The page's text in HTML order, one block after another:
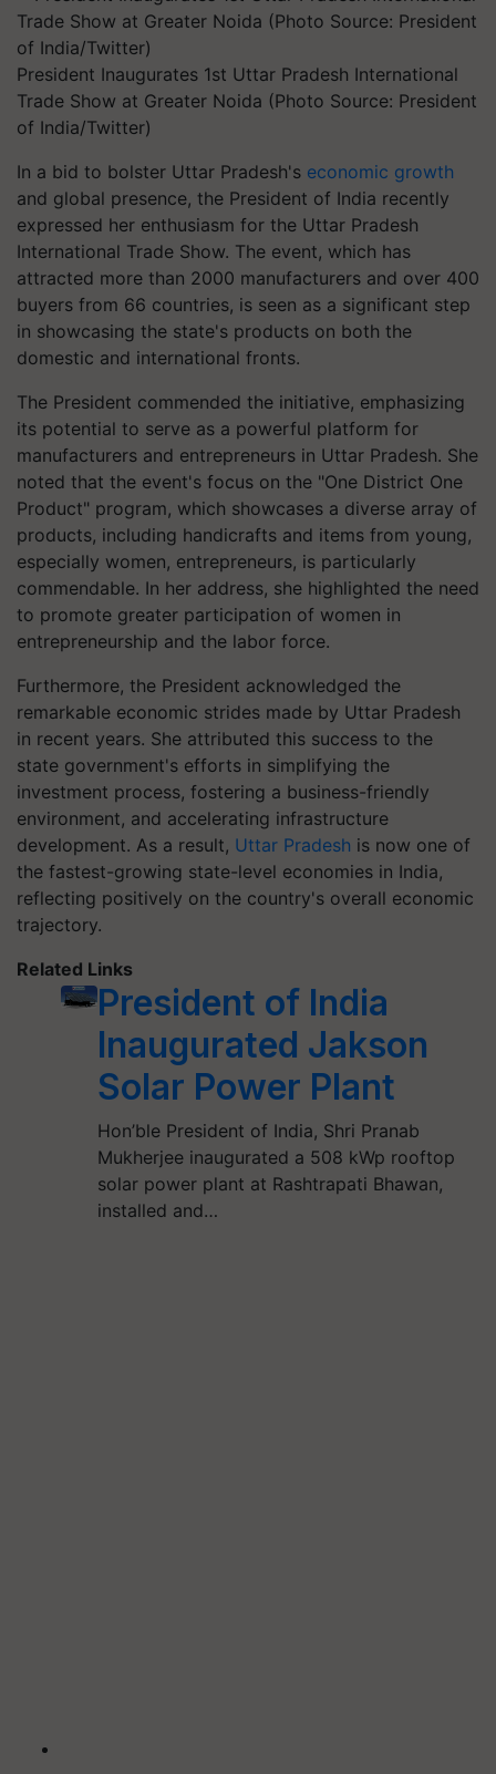
President Inaugurates 1st Uttar Pradesh International
Trade Show at Greater Noida (Photo Source: President
of India/Twitter)
In a bid to bolster Uttar Pradesh's economic growth
and global presence, the President of India recently
expressed her enthusiasm for the Uttar Pradesh
International Trade Show. The event, which has
attracted more than 2000 manufacturers and over 400
buyers from 66 countries, is seen as a significant step
in showcasing the state's products on both the
domestic and international fronts.
The President commended the initiative, emphasizing
its potential to serve as a powerful platform for
manufacturers and entrepreneurs in Uttar Pradesh. She
noted that the event's focus on the "One District One
Product" program, which showcases a diverse array of
products, including handicrafts and items from young,
especially women, entrepreneurs, is particularly
commendable. In her address, she highlighted the need
to promote greater participation of women in
entrepreneurship and the labor force.
Furthermore, the President acknowledged the
remarkable economic strides made by Uttar Pradesh
in recent years. She attributed this success to the
state government's efforts in simplifying the
investment process, fostering a business-friendly
environment, and accelerating infrastructure
development. As a result, Uttar Pradesh is now one of
the fastest-growing state-level economies in India,
reflecting positively on the country's overall economic
trajectory.
Related Links
President of India
Inaugurated Jakson
Solar Power Plant
Hon’ble President of India, Shri Pranab
Mukherjee inaugurated a 508 kWp rooftop
solar power plant at Rashtrapati Bhawan,
installed and…